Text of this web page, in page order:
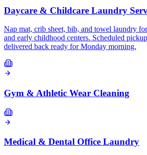
Daycare & Childcare Laundry
Nap mat, crib sheet, bib, and towel laundry
and early childhood centers. Scheduled
delivered back ready for Monday morning.
Gym & Athletic Wear Cleaning
Medical & Dental Office Laundry